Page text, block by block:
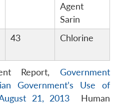
Agent
Sarin
43 Chlorine
Report, Government
Government’s Use of
21, 2013 Human